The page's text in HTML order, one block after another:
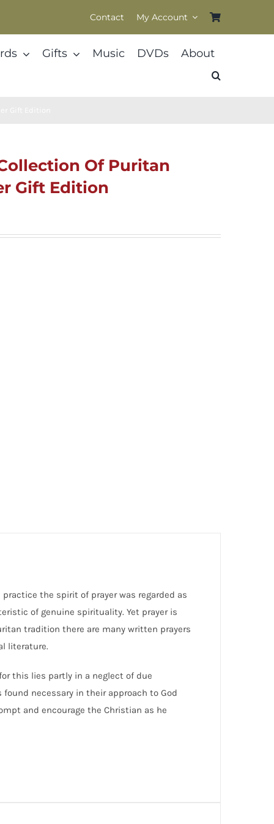
Contact My Account
Gifts Music DVDs About
Of Puritan
Gift Edition
the spirit of prayer was regarded as
of genuine spirituality. Yet prayer is
tradition there are many written prayers
literature.
this lies partly in a neglect of due
necessary in their approach to God
and encourage the Christian as he